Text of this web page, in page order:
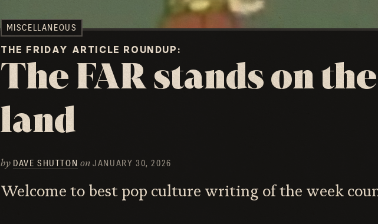
MISCELLANEOUS
THE FRIDAY ARTICLE ROUNDUP
The FAR stands on the
land
by DAVE SHUTTON on JANUARY 30, 2026
Welcome to best pop culture writing of the week